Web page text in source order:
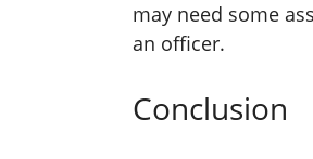
may need some
an officer.
Conclusion